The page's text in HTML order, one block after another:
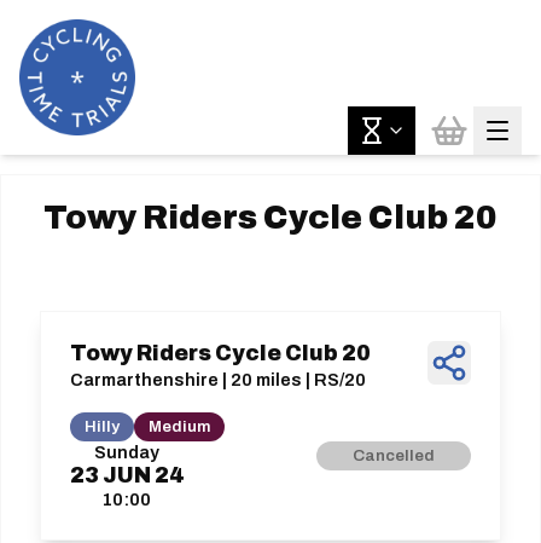
Towy Riders Cycle Club 20
Sunday
23 JUN 24
10:00
Cancelled
Towy Riders Cycle Club 20
Carmarthenshire | 20 miles | RS/20
Hilly Medium